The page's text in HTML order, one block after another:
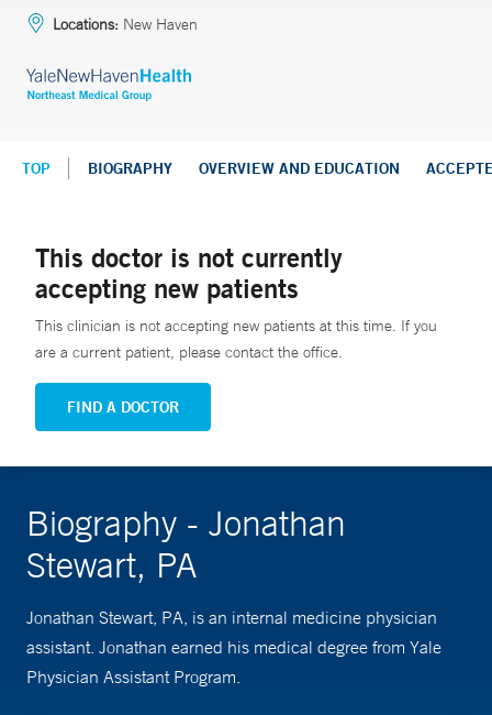
Locations: New Haven
TOP BIOGRAPHY OVERVIEW AND EDUCATION
This doctor is not currently
accepting new patients
This clinician is not accepting new patients at this time. If you
are a current patient, please contact the office.
FIND A DOCTOR
Biography - Jonathan
Stewart, PA
Jonathan Stewart, PA, is an internal medicine physician
assistant. Jonathan earned his medical degree from Yale
Physician Assistant Program.